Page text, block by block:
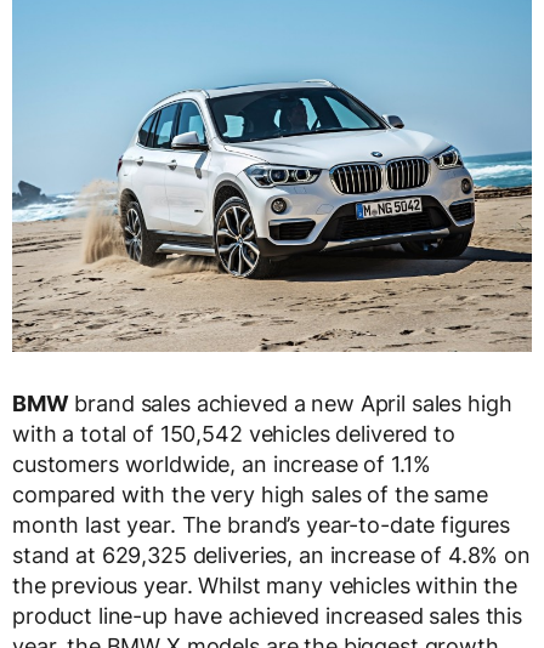
BMWbrand sales achieved a new April sales high
with a total of 150,542 vehicles delivered to
customers worldwide, an increase of 1.1%
compared with the very high sales of the same
month last year. The brand’s year-to-date figures
stand at 629,325 deliveries, an increase of 4.8% on
the previous year. Whilst many vehicles within the
product line-up have achieved increased sales this